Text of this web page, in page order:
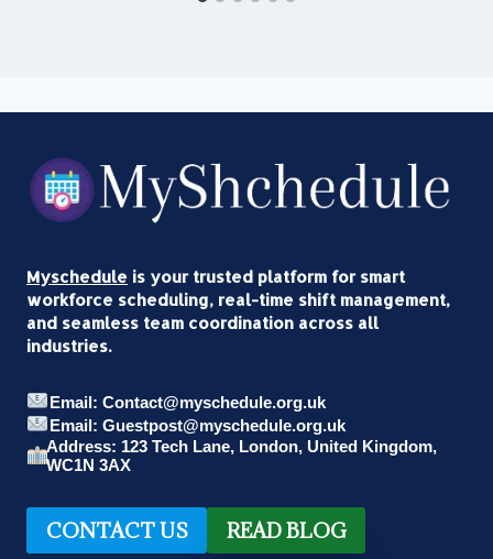
Myschedule is your trusted platform for smart
workforce scheduling, real-time shift management,
and seamless team coordination across all
industries.
Email: Contact@myschedule.org.uk
Email: Guestpost@myschedule.org.uk
Address: 123 Tech Lane, London, United Kingdom,
WC1N 3AX
CONTACT US READ BLOG